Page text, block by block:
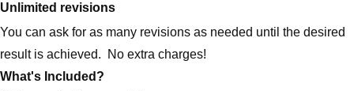
Unlimited revisions
You can ask for as many revisions as needed until the desired
result is achieved. No extra charges!
What's Included?